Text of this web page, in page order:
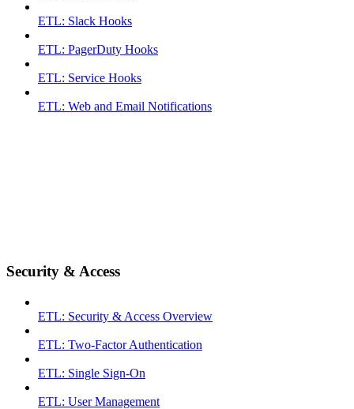
ETL: Slack Hooks
ETL: PagerDuty Hooks
ETL: Service Hooks
ETL: Web and Email Notifications
Security & Access
ETL: Security & Access Overview
ETL: Two-Factor Authentication
ETL: Single Sign-On
ETL: User Management